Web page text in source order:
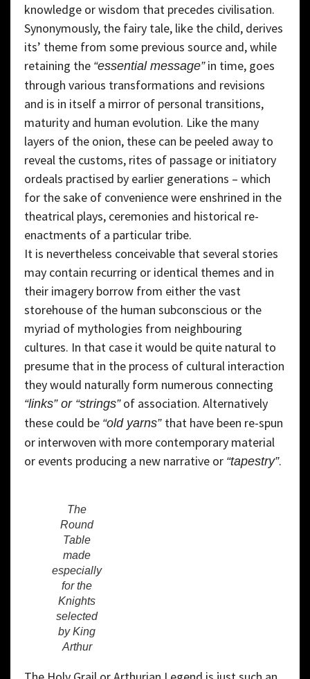
knowledge or wisdom that precedes civilisation.
Synonymously, the fairy tale, like the child, derives
its’ theme from some previous source and, while
retaining the “essential message”in time, goes
through various transformations and revisions
and is in itself a mirror of personal transitions,
maturity and human evolution. Like the many
layers of the onion, these can be peeled away to
reveal the customs, rites of passage or initiatory
ordeals practised by earlier generations – which
for the sake of convenience were enshrined in the
theatrical plays, ceremonies and historical re-
enactments of a particular tribe.
It is nevertheless conceivable that several stories
may contain recurring or identical themes and in
their imagery borrow from either the vast
storehouse of the human subconscious or the
myriad of mythologies from neighbouring
cultures. In that case it would be quite natural to
presume that in the process of cultural interaction
they would naturally form numerous connecting
“links” or “strings”of association. Alternatively
these could be “old yarns” that have been re-spun
or interwoven with more contemporary material
or events producing a new narrative or “tapestry”.
The
Round
Table
made
especially
for the
Knights
selected
by King
Arthur